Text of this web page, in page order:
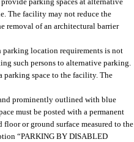
The facility may not reduce the
removal of an architectural barrier
location requirements is not
such persons to alternative parking.
parking space to the facility. The
prominently outlined with blue
must be posted with a permanent
or ground surface measured to the
“PARKING BY DISABLED